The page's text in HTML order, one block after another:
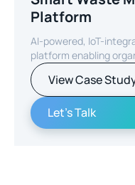
Platform
AI-powered, IoT-
platform enabling
optimize routes, and
real-time intelligence.
View Case
Let's Talk